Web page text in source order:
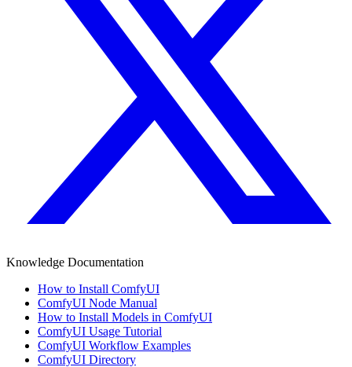
Knowledge Documentation
How to Install ComfyUI
ComfyUI Node Manual
How to Install Models in ComfyUI
ComfyUI Usage Tutorial
ComfyUI Workflow Examples
ComfyUI Directory